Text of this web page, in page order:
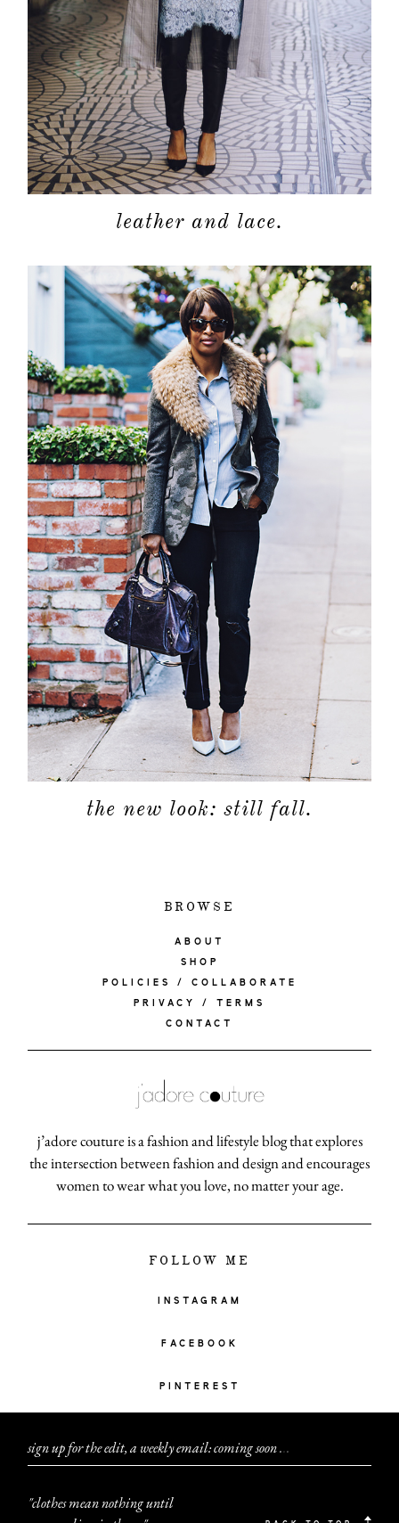
leather and lace.
the new look: still fall.
BROWSE
ABOUT
SHOP
POLICIES / COLLABORATE
PRIVACY / TERMS
CONTACT
j’adore couture is a fashion and lifestyle blog that explores
the intersection between fashion and design and encourages
women to wear what you love, no matter your age.
FOLLOW ME
INSTAGRAM
FACEBOOK
PINTEREST
sign up for the edit, a weekly email: coming soon...
"clothes mean nothing until